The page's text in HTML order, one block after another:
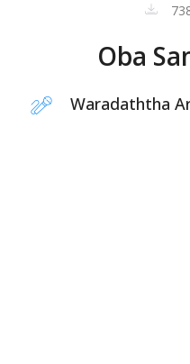
Oba
Waradaththa